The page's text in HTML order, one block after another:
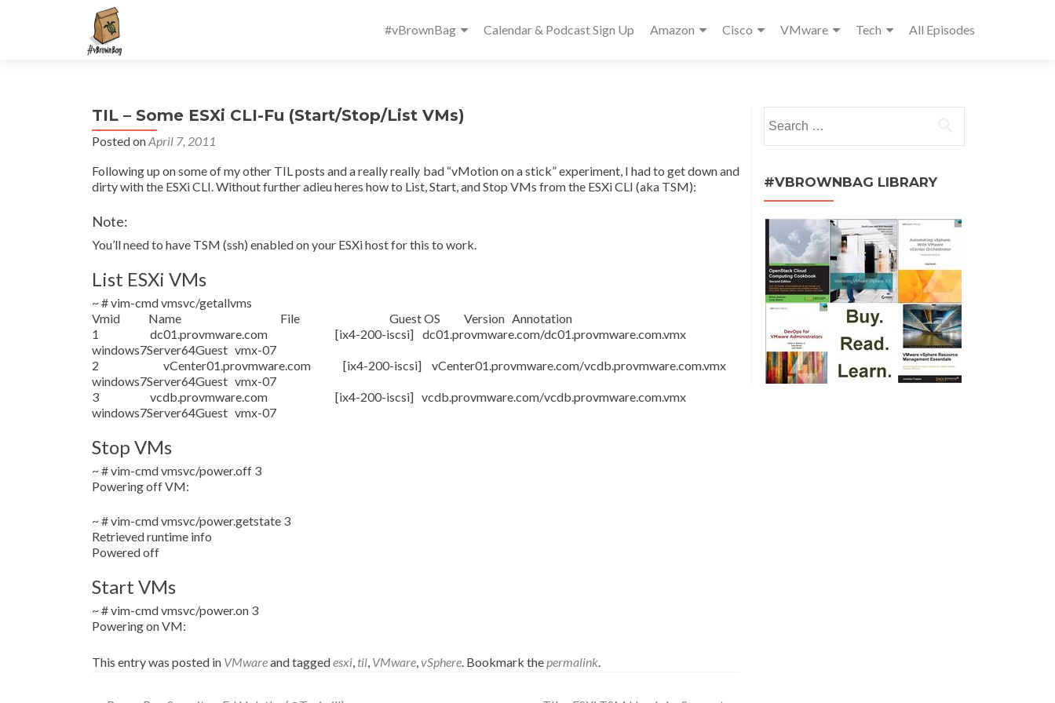
Menu
#vBrownBag Calendar & Podcast Sign Up Amazon Cisco VMware Tech All Episodes
TIL – Some ESXi CLI-Fu (Start/Stop/List VMs)
Posted onApril 7, 2011
Following up on some of my other TIL posts and a really really bad “vMotion on a stick” experiment, I had to get down and
dirty with the ESXi CLI. Without further adieu heres how to List, Start, and Stop VMs from the ESXi CLI (aka TSM):
Note:
You’ll need to have TSM (ssh) enabled on your ESXi host for this to work.
List ESXi VMs
~ # vim-cmd vmsvc/getallvms
Vmid Name File Guest OS Version Annotation
1 dc01.provmware.com [ix4-200-iscsi] dc01.provmware.com/dc01.provmware.com.vmx
windows7Server64Guest vmx-07
2 vCenter01.provmware.com [ix4-200-iscsi] vCenter01.provmware.com/vcdb.provmware.com.vmx
windows7Server64Guest vmx-07
3 vcdb.provmware.com [ix4-200-iscsi] vcdb.provmware.com/vcdb.provmware.com.vmx
windows7Server64Guest vmx-07
Stop VMs
~ # vim-cmd vmsvc/power.off 3
Powering off VM:
~ # vim-cmd vmsvc/power.getstate 3
Retrieved runtime info
Powered off
Start VMs
~ # vim-cmd vmsvc/power.on 3
Powering on VM:
This entry was posted in VMwareand taggedesxi, til, VMware,vSphere. Bookmark thepermalink.
for:
#VBROWNBAG LIBRARY